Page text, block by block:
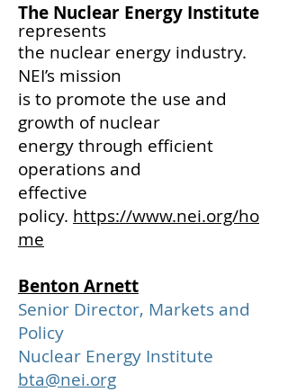
The Nuclear Energy Institute
represents
the nuclear energy industry.
NEI’s mission
is to promote the use and
growth of nuclear
energy through efficient
operations and
effective
policy. https://www.nei.org/ho
me
Benton Arnett
Senior Director, Markets and
Policy
Nuclear Energy Institute
bta@nei.org